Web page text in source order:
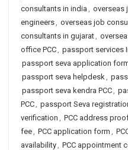
consultants in india , overseas
engineers, overseas job
consultants in gujarat,
office PCC, passport services
passport seva application
passport seva helpdesk,
passport seva kendra PCC,
PCC, passport Seva
verification , PCC address
fee, PCC application form ,
availability, PCC appointment